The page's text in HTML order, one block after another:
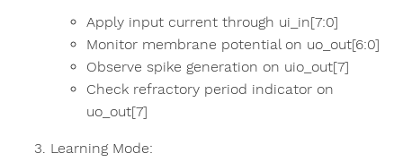
Apply input current through ui_in[7:0]
Monitor membrane potential on uo_out[6:0]
Observe spike generation on uio_out[7]
Check refractory period indicator on
uo_out[7]
Learning Mode: